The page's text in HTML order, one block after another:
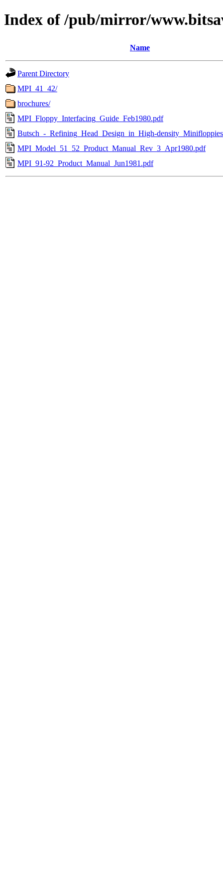
Index of /pub/mirror/
Name
Parent Directory
MPI_41_42/
brochures/
MPI_Floppy_Interfacing_Guide_Feb1980.pdf
Butsch_-_Refining_Head_Design_in_High-
MPI_Model_51_52_Product_Manual_Rev_3_Apr1980.pdf
MPI_91-92_Product_Manual_Jun1981.pdf